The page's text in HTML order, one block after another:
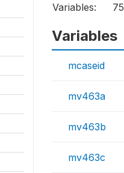
Variables:
75
Variables
mcaseid
mv463a
mv463b
mv463c